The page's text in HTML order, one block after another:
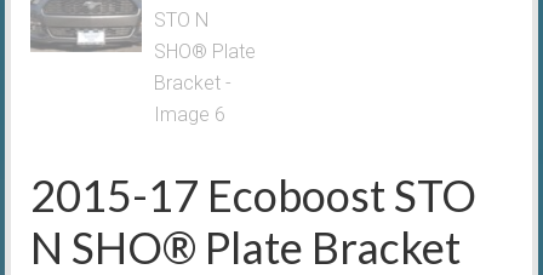
2015-17 Ecoboost STO
N SHO® Plate Bracket